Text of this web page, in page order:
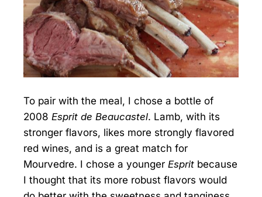
To pair with the meal, I chose a bottle of
2008 Esprit de Beaucastel. Lamb, with its
stronger flavors, likes more strongly flavored
red wines, and is a great match for
Mourvedre. I chose a younger Esprit because
I thought that its more robust flavors would